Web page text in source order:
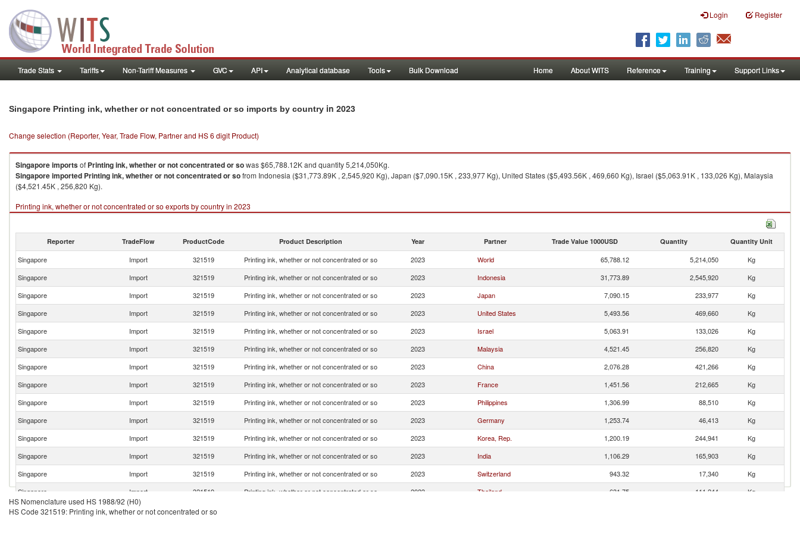
Login Register
Trade Stats Tariffs Non-Tariff Measures GVC API Analytical database Tools Bulk Download Home About WITS Reference Training Support Links
Singapore Printing ink, whether or not concentrated or so imports by country in 2023
Change selection (Reporter, Year, Trade Flow, Partner and HS 6 digit Product)
Singaporeimportsof Printing ink, whether or not concentrated or sowas $65,788.12K and quantity 5,214,050Kg.
Singaporeimported Printing ink, whether or not concentrated or sofrom Indonesia ($31,773.89K , 2,545,920 Kg), Japan ($7,090.15K , 233,977 Kg), United States ($5,493.56K , 469,660 Kg), Israel ($5,063.91K , 133,026 Kg), Malaysia
($4,521.45K , 256,820 Kg).
Printing ink, whether or not concentrated or so exports by country in 2023
Reporter TradeFlow ProductCode Product Description Year Partner Trade Value 1000USD Quantity Quantity Unit
Singapore Import 321519 Printing ink, whether or not concentrated or so 2023 World 65,788.12 5,214,050
Kg
Singapore
Import 321519 Printing ink, whether or not concentrated or so 2023 Indonesia 31,773.89 2,545,920
Kg
Singapore
Import 321519 Printing ink, whether or not concentrated or so 2023 Japan 7,090.15 233,977
Kg
Singapore
Import 321519 Printing ink, whether or not concentrated or so 2023 United States 5,493.56 469,660
Kg
Singapore
Import 321519 Printing ink, whether or not concentrated or so 2023 Israel 5,063.91 133,026
Kg
Singapore
Import 321519 Printing ink, whether or not concentrated or so 2023 Malaysia 4,521.45 256,820
Kg
Singapore
Import 321519 Printing ink, whether or not concentrated or so 2023 China 2,076.28 421,266
Kg
Singapore
Import 321519 Printing ink, whether or not concentrated or so 2023 France 1,451.56 212,665
Kg
Singapore
Import 321519 Printing ink, whether or not concentrated or so 2023 Philippines 1,306.99 88,510
Kg
Singapore
Import 321519 Printing ink, whether or not concentrated or so 2023 Germany 1,253.74 46,413
Kg
Singapore
Import 321519 Printing ink, whether or not concentrated or so 2023 Korea, Rep. 1,200.19 244,941
Kg
Singapore
Import 321519 Printing ink, whether or not concentrated or so 2023 India 1,106.29 165,903
Kg
Singapore
Import 321519 Printing ink, whether or not concentrated or so 2023 Switzerland 943.32 17,340
Kg
Singapore
Import 321519 Printing ink, whether or not concentrated or so 2023 Thailand 631.75 111,244
Kg
Singapore
Import 321519
HS Nomenclature used HS 1988/92 (H0)
HS Code 321519: Printing ink, whether or not concentrated or so